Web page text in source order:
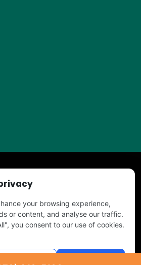
All Right Reserved
byTree Service Digital
your browsing experience,
or content, and analyse our traffic.
you consent to our use of cookies.